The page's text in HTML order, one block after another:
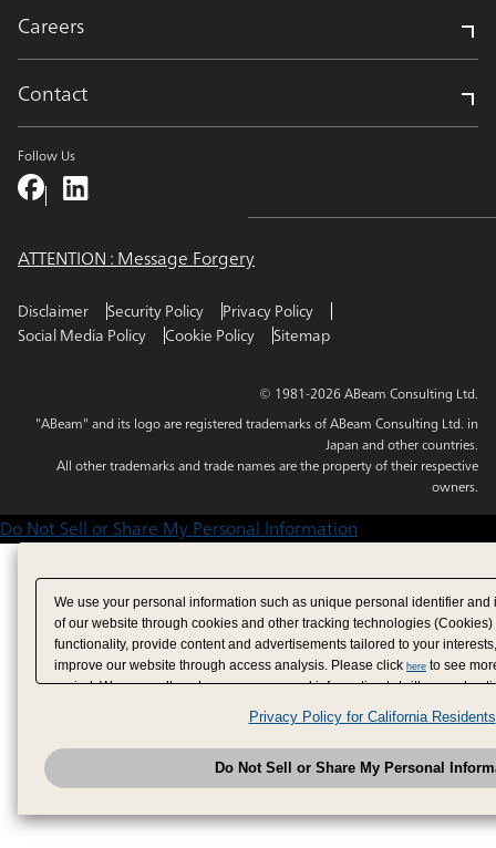
Careers
Contact
Follow Us
ATTENTION : Message Forgery
Disclaimer Security Policy
Privacy Policy
Social Media Policy
Cookie Policy Sitemap
© 1981-2026 ABeam Consulting Ltd.
"ABeam" and its logo are registered trademarks of ABeam Consulting Ltd. in
Japan and other countries.
All other trademarks and trade names are the property of their respective
owners.
Do Not Sell or Share My Personal Information
We use your personal information such as unique personal identifier
of our website through cookies and other tracking technologies
functionality, provide content and advertisements tailored to your
improve our website through access analysis. Please click here to see
period. We may sell or share your personal information to/with our
analytics service partners. These partners may combine the data shared
have provided to them or that they have collected from your use of their
analyze and optimize advertisements delivered to you by businesses
have the right to opt out of sale or share of your personal information by
to exercise your right. If we have detected an opt-out
honored.Change your sell or share preference
Privacy Policy for California Residents
Do Not Sell or Share My Personal